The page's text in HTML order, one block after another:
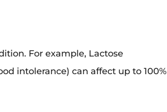
For example, Lactose
intolerance) can affect up to 100%